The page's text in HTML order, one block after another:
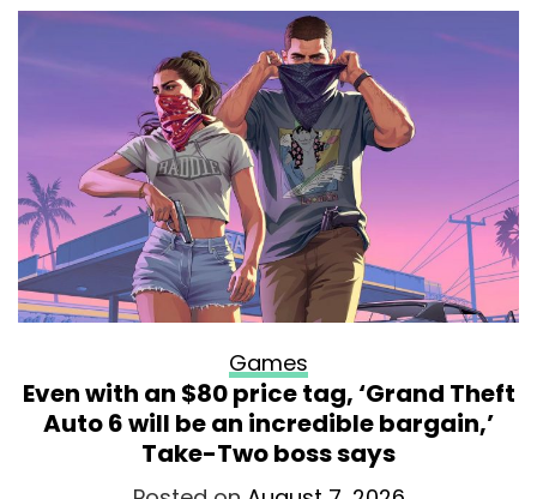
Games
Even with an $80 price tag, ‘Grand Theft
Auto 6 will be an incredible bargain,’
Take-Two boss says